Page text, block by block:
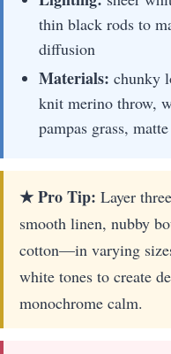
thin black rods to
diffusion
Materials: chunky
knit merino throw,
pampas grass,
★ Pro Tip: Layer
smooth linen, nubby
cotton—in varying
white tones to create
monochrome calm.